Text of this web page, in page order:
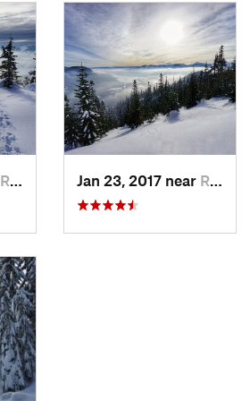
nice day out.
off the east side of the Hyak Exit 54,
Area (if you're coming from the
left under the interstate). You'll come
area immediately, note that it can get
typically available along Lake Mardee
to follow - just stay on the old logging
that make for a great turnaround
stop for snacks. Past that, the
steadily and peaks out at about
from the trailhead (at about 4,500
Lakes are visible if you look
Riverbend, WA Jan 23, 2017 near Riverbend, WA